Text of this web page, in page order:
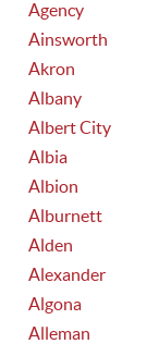
Agency
Ainsworth
Akron
Albany
Albert City
Albia
Albion
Alburnett
Alden
Alexander
Algona
Alleman